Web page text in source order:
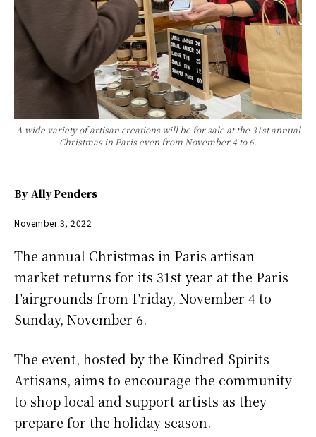
A wide variety of artisan creations will be for sale at the 31st annual
Christmas in Paris even from November 4 to 6.
By Ally Penders
November 3, 2022
The annual Christmas in Paris artisan
market returns for its 31st year at the Paris
Fairgrounds from Friday, November 4 to
Sunday, November 6.
The event, hosted by the Kindred Spirits
Artisans, aims to encourage the community
to shop local and support artists as they
prepare for the holiday season.